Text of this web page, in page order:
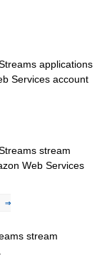
applications
Services account
stream
Web Services
⇒
stream